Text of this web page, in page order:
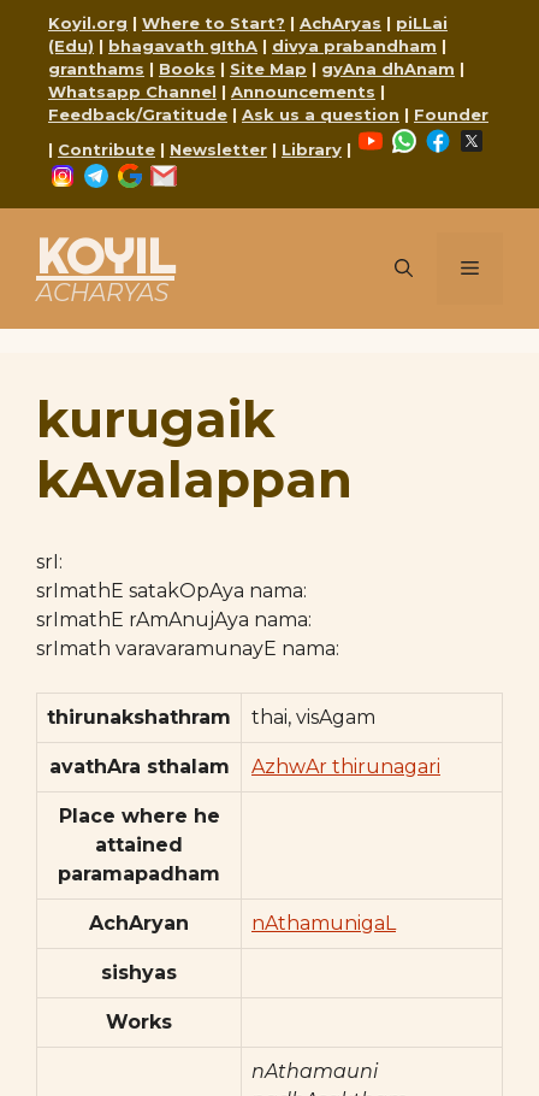
content
Koyil.org | Where to Start? | AchAryas | piLLai
(Edu) | bhagavath gIthA | divya prabandham |
granthams | Books | Site Map | gyAna dhAnam |
Whatsapp Channel | Announcements |
Feedback/Gratitude | Ask us a question | Founder
| Contribute | Newsletter | Library |
YouTubeWhatsApp
Facebook
Instagram
Telegram
Google
KOYIL
ACHARYAS
Menu
kurugaik
kAvalappan
srI:
srImathE satakOpAya nama:
srImathE rAmAnujAya nama:
srImath varavaramunayE nama:
thirunakshathram thai, visAgam
avathAra sthalam AzhwAr thirunagari
Place where he
attained
paramapadham
AchAryan nAthamunigaL
sishyas
Works
nAthamauni